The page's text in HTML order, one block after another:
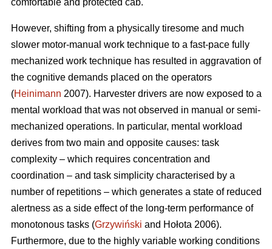
comfortable and protected cab.
However, shifting from a physically tiresome and much
slower motor-manual work technique to a fast-pace fully
mechanized work technique has resulted in aggravation of
the cognitive demands placed on the operators
(Heinimann 2007). Harvester drivers are now exposed to a
mental workload that was not observed in manual or semi-
mechanized operations. In particular, mental workload
derives from two main and opposite causes: task
complexity – which requires concentration and
coordination – and task simplicity characterised by a
number of repetitions – which generates a state of reduced
alertness as a side effect of the long-term performance of
monotonous tasks (Grzywiński and Hołota 2006).
Furthermore, due to the highly variable working conditions